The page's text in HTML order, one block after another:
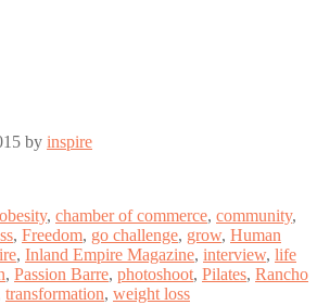
by inspire
, chamber of commerce, community,
, Freedom, go challenge, grow, Human
, Inland Empire Magazine, interview, life
, Passion Barre, photoshoot, Pilates, Rancho
transformation, weight loss